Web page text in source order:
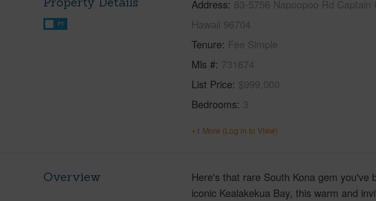
FT
Address 83-5756 Napoopoo Rd Captain
Hawaii 96704
Tenure Fee Simple
Mls # 731674
List Price $999,000
Bedrooms 3
+1 More (Log in to View)
Overview
Here's that rare South Kona gem you've
iconic Kealakekua Bay, this warm and